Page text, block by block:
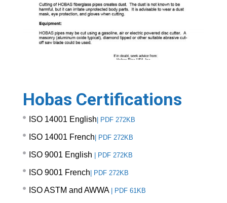
Hobas Certifications
ISO 14001 English PDF 272KB
ISO 14001 French PDF 272KB
ISO 9001 English PDF 272KB
ISO 9001 French PDF 272KB
ISO ASTM and AWWA PDF 61KB